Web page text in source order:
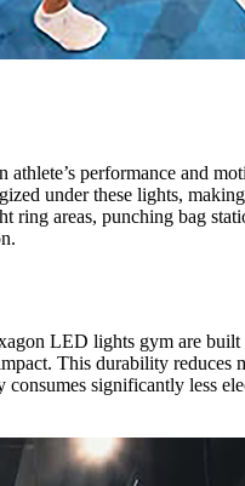
performance and
under these lights,
ring areas, punching bag
LED lights gym are
This durability
significantly less